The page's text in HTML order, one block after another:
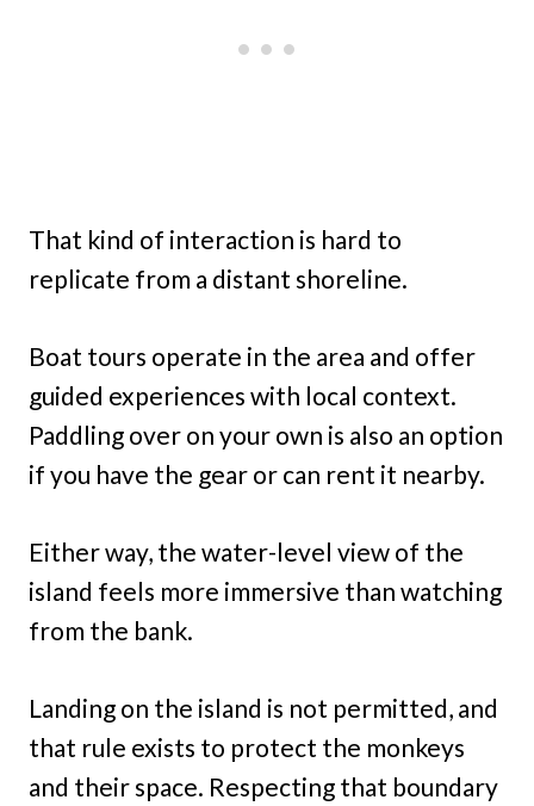
That kind of interaction is hard to
replicate from a distant shoreline.
Boat tours operate in the area and offer
guided experiences with local context.
Paddling over on your own is also an option
if you have the gear or can rent it nearby.
Either way, the water-level view of the
island feels more immersive than watching
from the bank.
Landing on the island is not permitted, and
that rule exists to protect the monkeys
and their space. Respecting that boundary